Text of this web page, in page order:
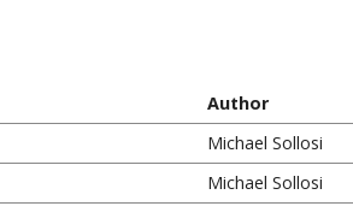
Author
Michael Sollosi
Michael Sollosi